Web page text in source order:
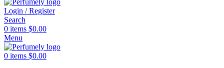
Login / Register
Search
0 items $0.00
Menu
0 items $0.00